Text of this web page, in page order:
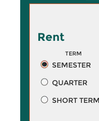
Rent
TERM
SEMESTER
QUARTER
SHORT TERM